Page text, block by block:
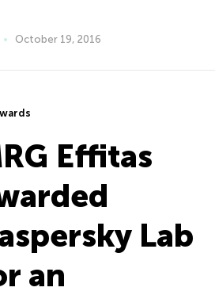
October 19, 2016
Effitas
Lab
an